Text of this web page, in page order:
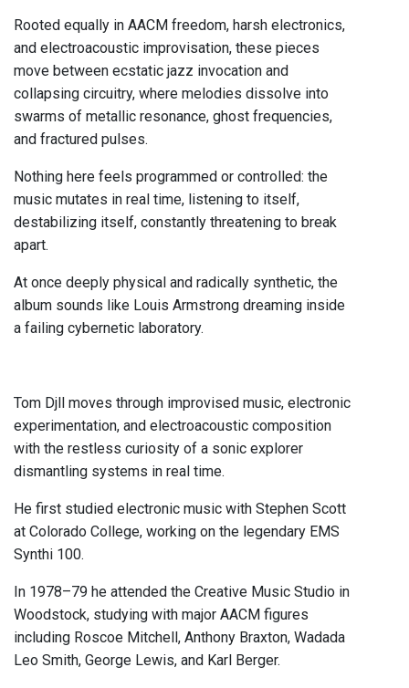
Rooted equally in AACM freedom, harsh electronics,
and electroacoustic improvisation, these pieces
move between ecstatic jazz invocation and
collapsing circuitry, where melodies dissolve into
swarms of metallic resonance, ghost frequencies,
and fractured pulses.
Nothing here feels programmed or controlled: the
music mutates in real time, listening to itself,
destabilizing itself, constantly threatening to break
apart.
At once deeply physical and radically synthetic, the
album sounds like Louis Armstrong dreaming inside
a failing cybernetic laboratory.
Tom Djll moves through improvised music, electronic
experimentation, and electroacoustic composition
with the restless curiosity of a sonic explorer
dismantling systems in real time.
He first studied electronic music with Stephen Scott
at Colorado College, working on the legendary EMS
Synthi 100.
In 1978–79 he attended the Creative Music Studio in
Woodstock, studying with major AACM figures
including Roscoe Mitchell, Anthony Braxton, Wadada
Leo Smith, George Lewis, and Karl Berger.